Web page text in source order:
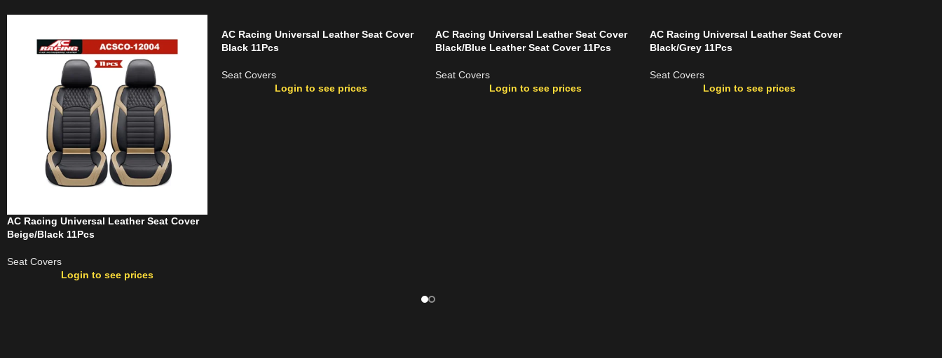
AC Racing Universal Leather Seat Cover
Beige/Black 11Pcs
Seat Covers
Login to see prices
AC Racing Universal Leather Seat Cover
Black 11Pcs
Seat Covers
Login to see prices
AC Racing Universal Leather Seat Cover
Black/Blue Leather Seat Cover 11Pcs
Seat Covers
Login to see prices
AC Racing Universal Leather Seat Cover
Black/Grey 11Pcs
Seat Covers
Login to see prices